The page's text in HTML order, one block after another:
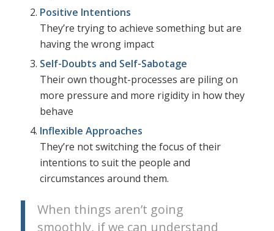
Positive Intentions
They’re trying to achieve something but are
having the wrong impact
Self-Doubts and Self-Sabotage
Their own thought-processes are piling on
more pressure and more rigidity in how they
behave
Inflexible Approaches
They’re not switching the focus of their
intentions to suit the people and
circumstances around them.
When things aren’t going
smoothly, if we can understand